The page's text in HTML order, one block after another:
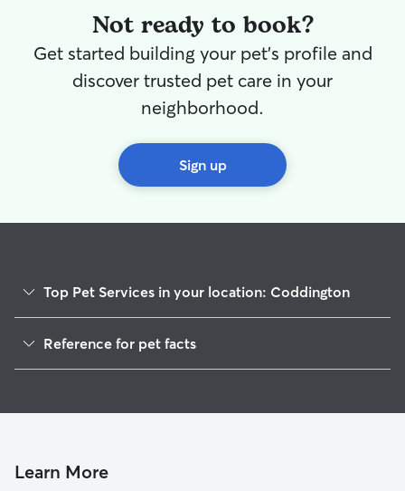
Not ready to book?
Get started building your pet's profile and
discover trusted pet care in your
neighborhood.
Sign up
Top Pet Services in your location: Coddington
Reference for pet facts
Learn More